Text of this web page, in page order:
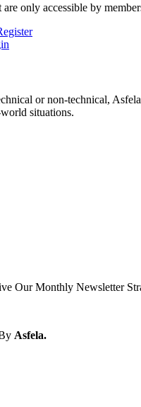
only accessible by
or non-technical,
situations.
Our Monthly Newsletter
Asfela.